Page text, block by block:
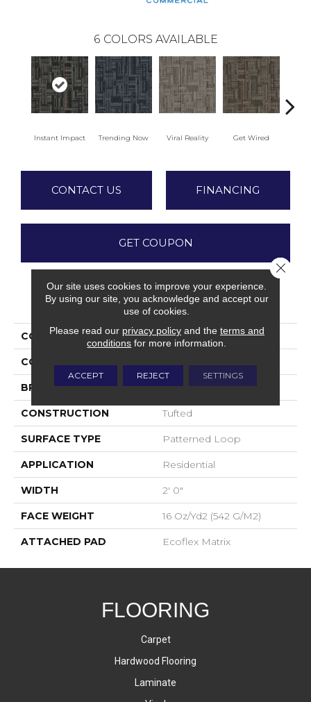
6 COLORS AVAILABLE
Instant Impact Trending Now Viral Reality Get Wired
CONTACT US FINANCING
GET COUPON
PRODUCT ATTRIBUTES
COLLECTION Daily Wire
COLOR
BRAND Aladdin Commercial
CONSTRUCTION Tufted
SURFACE TYPE Patterned Loop
APPLICATION Residential
WIDTH 2' 0"
FACE WEIGHT 16 Oz/yd2 (542 G/m2)
ATTACHED PAD Ecoflex Matrix
FLOORING
Carpet
Hardwood Flooring
Laminate
Our site uses cookies to improve your experience.
By using our site, you acknowledge and accept our
use of cookies.
Please read our privacy policyand the terms and
conditions for more information.
ACCEPT REJECT SETTINGS
Close